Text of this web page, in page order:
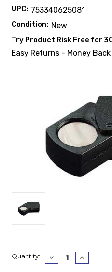
UPC: 753340625081
Condition: New
Try Product Risk Free for
Easy Returns - Money
Current
Quantity:
Decrease
Quantity:
Increase
Quantity: